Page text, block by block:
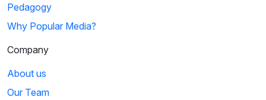
Pedagogy
Why Popular Media?
Company
About us
Our Team